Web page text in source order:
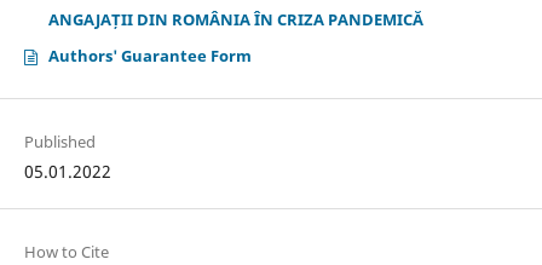
ANGAJAȚII DIN ROMÂNIA ÎN CRIZA PANDEMICĂ
Authors' Guarantee Form
Published
05.01.2022
How to Cite